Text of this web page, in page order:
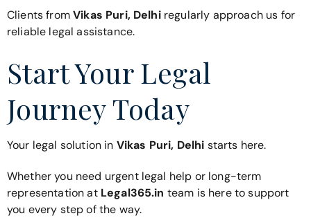
Clients fromVikas Puri, Delhiregularly approach us for
reliable legal assistance.
Start Your Legal
Journey Today
Your legal solution in Vikas Puri, Delhi starts here.
Whether you need urgent legal help or long-term
representation atLegal365.in team is here to support
you every step of the way.